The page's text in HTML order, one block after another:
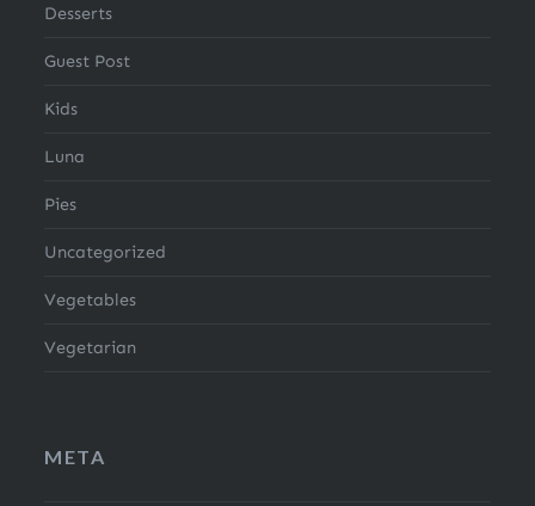
Desserts
Guest Post
Kids
Luna
Pies
Uncategorized
Vegetables
Vegetarian
META